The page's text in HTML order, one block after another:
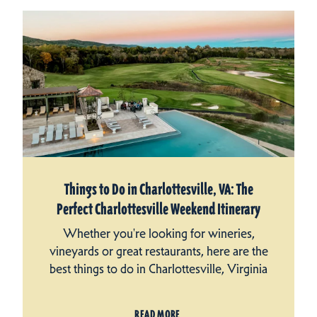
Things to Do in Charlottesville, VA: The
Perfect Charlottesville Weekend Itinerary
Whether you're looking for wineries,
vineyards or great restaurants, here are the
best things to do in Charlottesville, Virginia